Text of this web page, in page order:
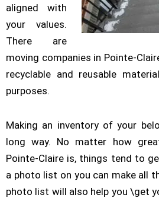
aligned with
your values.
There are
moving companies in Pointe-
recyclable and reusable
purposes.
Making an inventory of your
long way. No matter how
Pointe-Claire is, things tend to
a photo list on you can make all
photo list will also help you \get